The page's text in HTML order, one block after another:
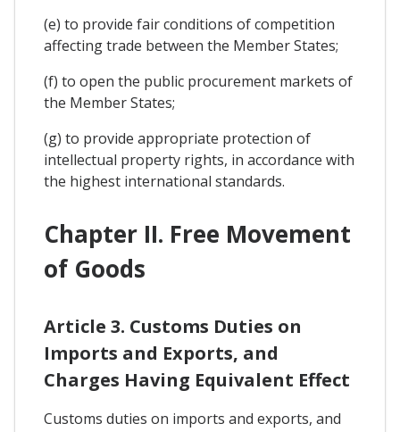
(e) to provide fair conditions of competition
affecting trade between the Member States;
(f) to open the public procurement markets of
the Member States;
(g) to provide appropriate protection of
intellectual property rights, in accordance with
the highest international standards.
Chapter II. Free Movement
of Goods
Article 3. Customs Duties on
Imports and Exports, and
Charges Having Equivalent Effect
Customs duties on imports and exports, and